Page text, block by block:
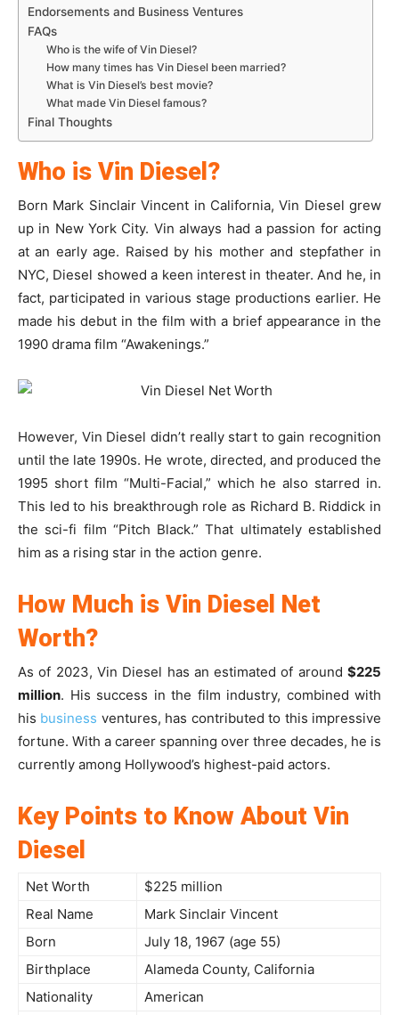
Endorsements and Business Ventures
FAQs
Who is the wife of Vin Diesel?
How many times has Vin Diesel been married?
What is Vin Diesel’s best movie?
What made Vin Diesel famous?
Final Thoughts
Who is Vin Diesel?
Born Mark Sinclair Vincent in California, Vin Diesel grew
up in New York City. Vin always had a passion for acting
at an early age. Raised by his mother and stepfather in
NYC, Diesel showed a keen interest in theater. And he, in
fact, participated in various stage productions earlier. He
made his debut in the film with a brief appearance in the
1990 drama film “Awakenings.”
However, Vin Diesel didn’t really start to gain recognition
until the late 1990s. He wrote, directed, and produced the
1995 short film “Multi-Facial,” which he also starred in.
This led to his breakthrough role as Richard B. Riddick in
the sci-fi film “Pitch Black.” That ultimately established
him as a rising star in the action genre.
How Much is Vin Diesel Net
Worth?
As of 2023, Vin Diesel has an estimated of around $225
million. His success in the film industry, combined with
his business ventures, has contributed to this impressive
fortune. With a career spanning over three decades, he is
currently among Hollywood’s highest-paid actors.
Key Points to Know About Vin
Diesel
Net Worth
$225 million
Real Name
Mark Sinclair Vincent
Born
July 18, 1967 (age 55)
Birthplace
Alameda County, California
Nationality
American